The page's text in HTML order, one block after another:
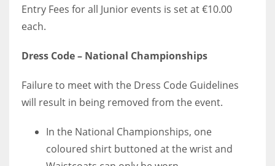
DEN
24
PIT
20
16
Entry Fees for all Junior events is set at €10.00
each.
Dress Code – National Championships
Failure to meet with the Dress Code Guidelines
will result in being removed from the event.
In the National Championships, one
coloured shirt buttoned at the wrist and